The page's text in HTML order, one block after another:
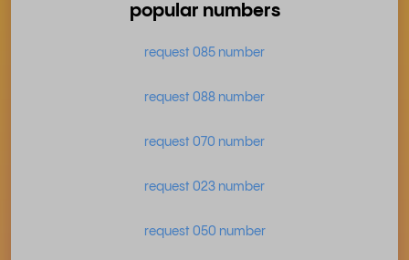
popular numbers
request 085 number
request 088 number
request 070 number
request 023 number
request 050 number